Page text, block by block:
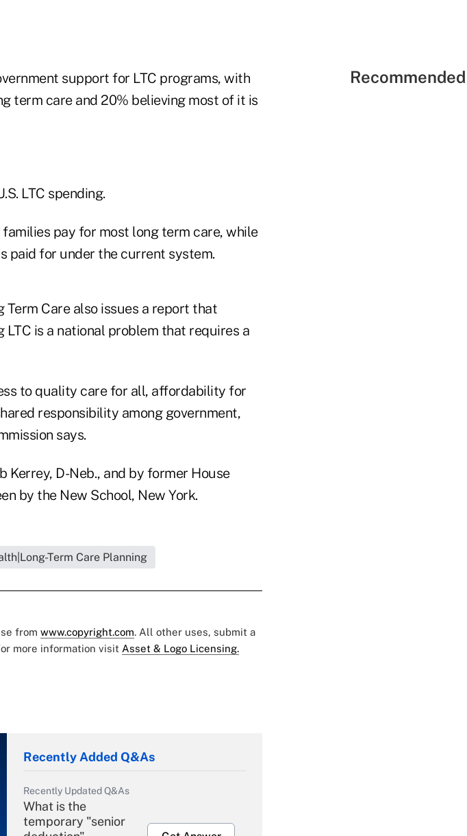
support for LTC programs, with
term care and 20% believing most of it is
LTC spending.
pay for most long term care, while
paid for under the current system.
Care also issues a report that
is a national problem that requires a
to quality care for all, affordability for
responsibility among government,
says.
Kerrey, D-Neb., and by former House
by the New School, New York.
Term Care Planning
from www.copyright.com. All other uses, submit a
more information visit Asset & Logo Licensing.
Recently Added Q&As
Recently Updated Q&As
What is the
temporary "senior